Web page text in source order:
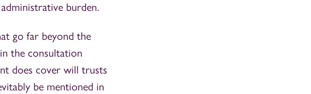
burden.
go far beyond the
the consultation
does cover will trusts
be mentioned in